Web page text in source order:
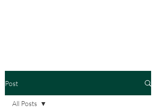
Post
All Posts